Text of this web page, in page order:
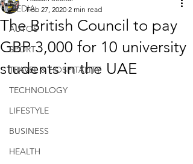
MEDIA
AUTOS
SPORT
TRAVEL & HOSPITALITY
TECHNOLOGY
LIFESTYLE
BUSINESS
HEALTH
The British Council to pay
GBP 3,000 for 10 university
students in the UAE
Feb 27, 2020 2 min read